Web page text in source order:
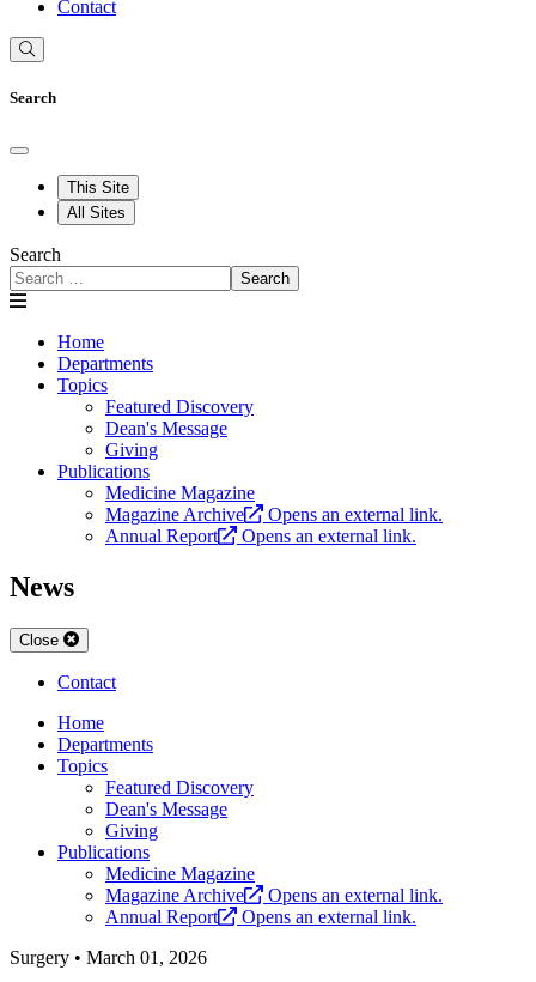
Contact
Search
This Site
All Sites
Search
Search
Home
Departments
Topics
Featured Discovery
Dean's Message
Giving
Publications
Medicine Magazine
Magazine Archive
Opens an external link.
Annual Report
Opens an external link.
News
Close
Contact
Home
Departments
Topics
Featured Discovery
Dean's Message
Giving
Publications
Medicine Magazine
Magazine Archive
Opens an external link.
Annual Report
Opens an external link.
Surgery • March 01, 2026